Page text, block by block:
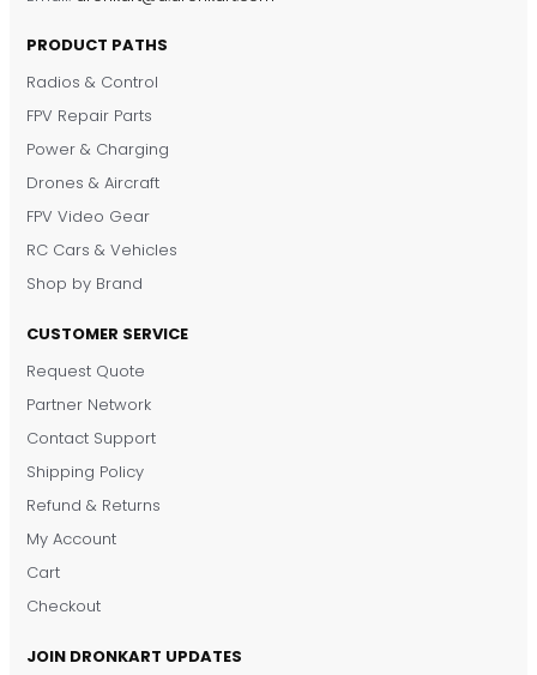
PRODUCT PATHS
Radios & Control
FPV Repair Parts
Power & Charging
Drones & Aircraft
FPV Video Gear
RC Cars & Vehicles
Shop by Brand
CUSTOMER SERVICE
Request Quote
Partner Network
Contact Support
Shipping Policy
Refund & Returns
My Account
Cart
Checkout
JOIN DRONKART UPDATES
DronKart Support